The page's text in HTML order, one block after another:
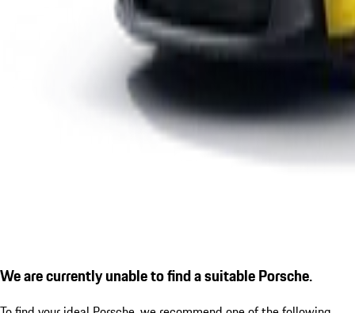
We are currently unable to find a suitable Porsche.